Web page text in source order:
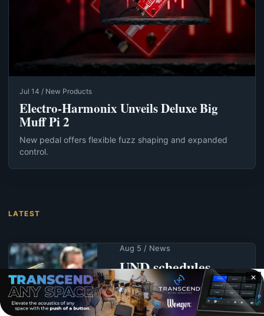
Jul 14 / New Products
Electro-Harmonix Unveils Deluxe Big
Muff Pi 2
New pedal offers flexible fuzz shaping and expanded
control.
LATEST
Aug 5 / News
UND schedules
summer
commencement for
✕